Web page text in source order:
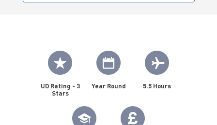
UD Rating - 3
Stars
Year Round 5.5 Hours